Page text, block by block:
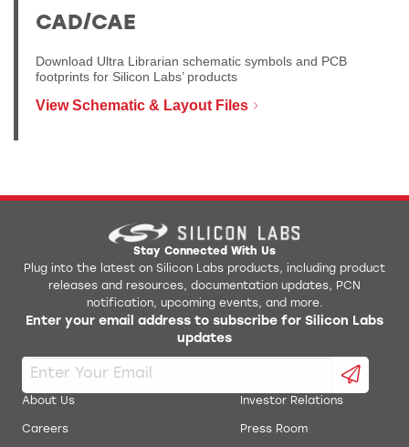
CAD/CAE
Download Ultra Librarian schematic symbols and PCB
footprints for Silicon Labs’ products
View Schematic & Layout Files
Stay Connected With Us
Plug into the latest on Silicon Labs products, including product
releases and resources, documentation updates, PCN
notification, upcoming events, and more.
Enter your email address to subscribe for Silicon Labs
updates
About Us
Careers
Investor Relations
Press Room